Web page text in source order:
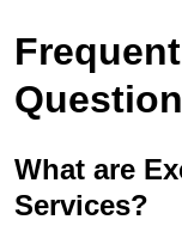
What are
Services?